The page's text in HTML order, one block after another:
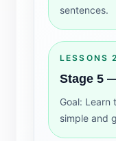
sentences.
LESSONS
Stage 5
Goal: Learn
simple and